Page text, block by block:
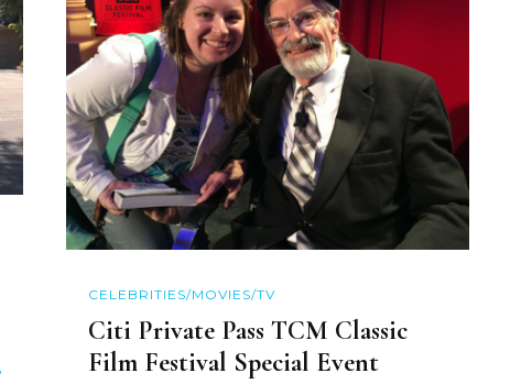
CELEBRITIES/MOVIES/TV
Citi Private Pass TCM Classic
Film Festival Special Event